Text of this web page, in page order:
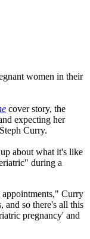
women in their
cover story, the
expecting her
Curry.
about what it's like
during a
appointments," Curry
and so there's all this
pregnancy' and